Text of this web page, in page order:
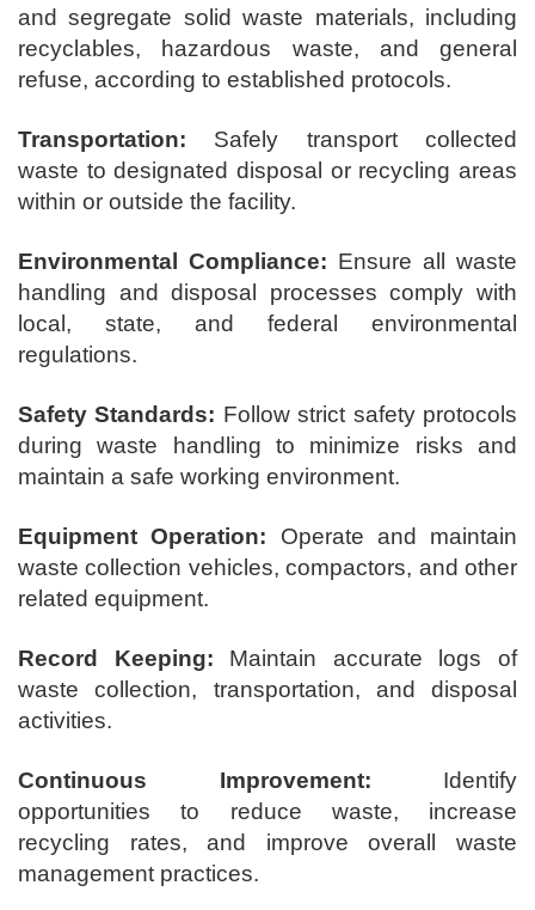
and segregate solid waste materials, including
recyclables, hazardous waste, and general
refuse, according to established protocols.
Transportation: Safely transport collected
waste to designated disposal or recycling areas
within or outside the facility.
Environmental Compliance: Ensure all waste
handling and disposal processes comply with
local, state, and federal environmental
regulations.
Safety Standards: Follow strict safety protocols
during waste handling to minimize risks and
maintain a safe working environment.
Equipment Operation: Operate and maintain
waste collection vehicles, compactors, and other
related equipment.
Record Keeping: Maintain accurate logs of
waste collection, transportation, and disposal
activities.
Continuous Improvement: Identify
opportunities to reduce waste, increase
recycling rates, and improve overall waste
management practices.